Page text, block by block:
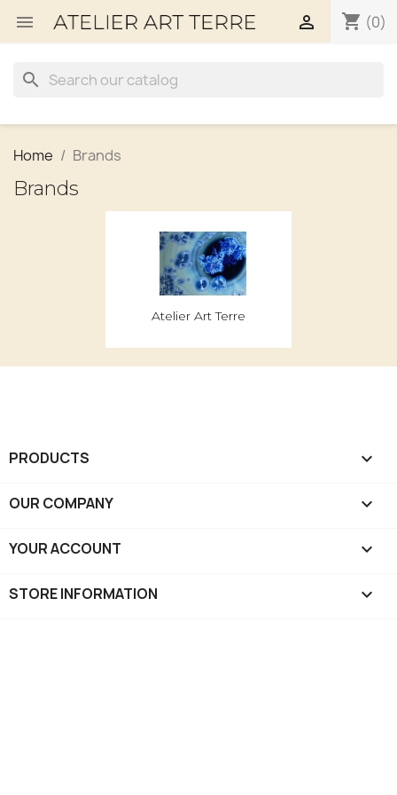
 shopping_cart (0)

search
Home Brands
Brands
Atelier Art Terre
PRODUCTS 
OUR COMPANY 
YOUR ACCOUNT 
STORE INFORMATION keyboard_arrow_down